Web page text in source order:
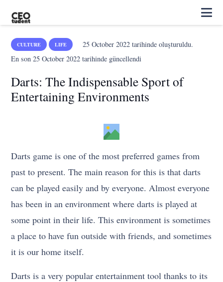
CULTURE LIFE 25 October 2022tarihinde oluşturuldu.
En son25 October 2022 tarihinde güncellendi
Darts: The Indispensable Sport of
Entertaining Environments
Darts game is one of the most preferred games from
past to present. The main reason for this is that darts
can be played easily and by everyone. Almost everyone
has been in an environment where darts is played at
some point in their life. This environment is sometimes
a place to have fun outside with friends, and sometimes
it is our home itself.
Darts is a very popular entertainment tool thanks to its